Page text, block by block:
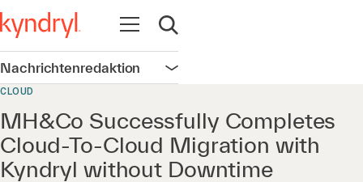
Navigation öffnen
Suche öffnen
Nachrichtenredaktion Navigation öffnen
CLOUD
MH&Co Successfully Completes
Cloud-To-Cloud Migration with
Kyndryl without Downtime